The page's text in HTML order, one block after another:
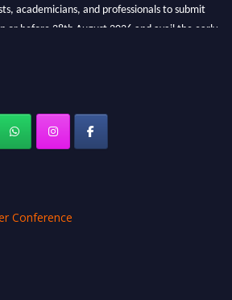
academicians, and professionals to submit
or before 28th August 2026 and avail the early
Conference